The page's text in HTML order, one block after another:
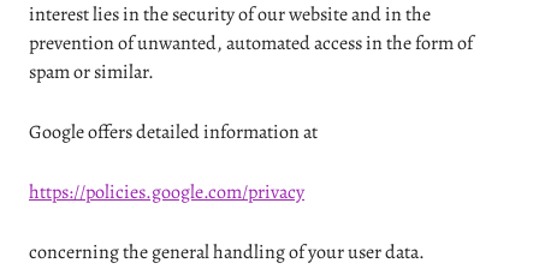
interest lies in the security of our website and in the
prevention of unwanted, automated access in the form of
spam or similar.
Google offers detailed information at
https://policies.google.com/privacy
concerning the general handling of your user data.